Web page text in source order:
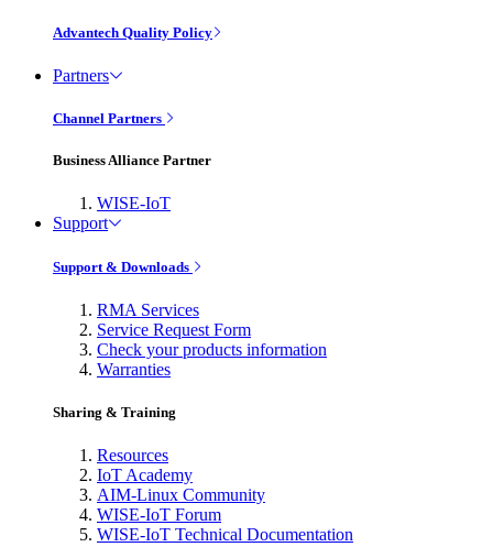
Advantech Quality Policy
Partners
Channel Partners
Business Alliance Partner
WISE-IoT
Support
Support & Downloads
RMA Services
Service Request Form
Check your products information
Warranties
Sharing & Training
Resources
IoT Academy
AIM-Linux Community
WISE-IoT Forum
WISE-IoT Technical Documentation